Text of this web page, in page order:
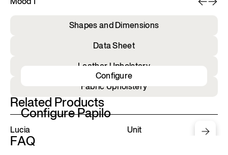
Mood 1
Shapes and Dimensions
Data Sheet
Leather Upholstery
Fabric Upholstery
Configure Papilo
Configure
Related Products
Lucia Unit
FAQ